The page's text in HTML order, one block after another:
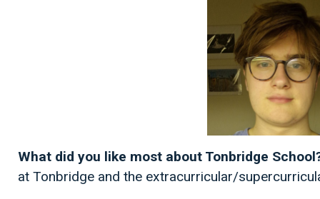
What did you like most about Tonbridge
at Tonbridge and the extracurricular/